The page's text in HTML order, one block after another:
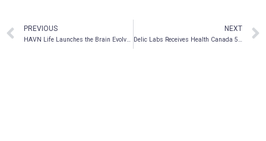
PREVIOUS
HAVN Life Launches the Brain Evolve Series
NEXT
Delic Labs Receives Health Canada 56 Exemption to Conduct Research on MDMA, LSD and Other Psychedelic Compounds